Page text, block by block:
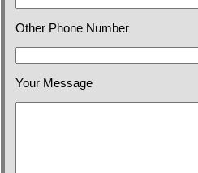
Other Phone Number
Your Message